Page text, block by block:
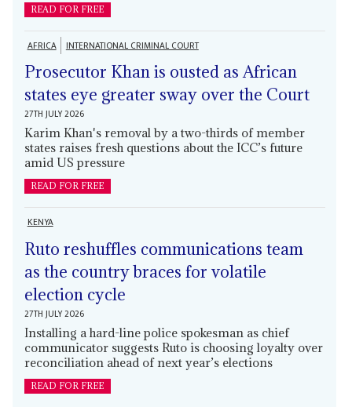
READ FOR FREE
AFRICA INTERNATIONAL CRIMINAL COURT
Prosecutor Khan is ousted as African
states eye greater sway over the Court
27TH JULY 2026
Karim Khan's removal by a two-thirds of member
states raises fresh questions about the ICC’s future
amid US pressure
READ FOR FREE
KENYA
Ruto reshuffles communications team
as the country braces for volatile
election cycle
27TH JULY 2026
Installing a hard-line police spokesman as chief
communicator suggests Ruto is choosing loyalty over
reconciliation ahead of next year’s elections
READ FOR FREE